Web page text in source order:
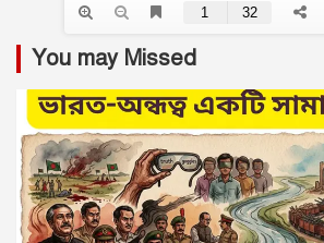
You may Missed